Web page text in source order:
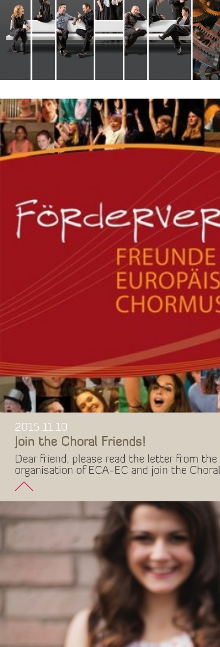
2015.11.10
Join the Choral Friends!
Dear friend, please read the letter from
organisation of ECA-EC and join the